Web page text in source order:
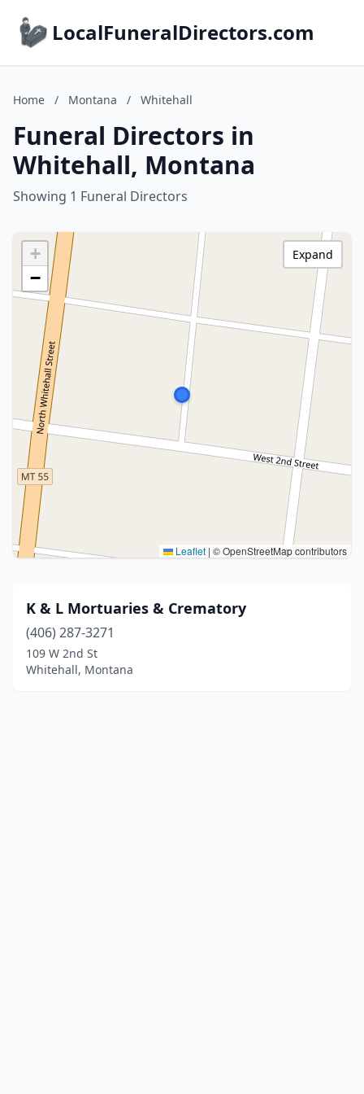
LocalFuneralDirectors.com
Home / Montana / Whitehall
Funeral Directors in
Whitehall, Montana
Showing 1 Funeral Directors
+
−
Leaflet | © OpenStreetMap contributors
Expand
K & L Mortuaries & Crematory
(406) 287-3271
109 W 2nd St
Whitehall, Montana